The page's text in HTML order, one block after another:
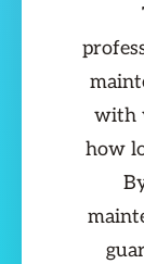
with
how